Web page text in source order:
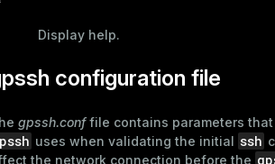
Display help.
configuration file
gpssh.conffile contains parameters
uses when validating the initial ssh
the network connection before the